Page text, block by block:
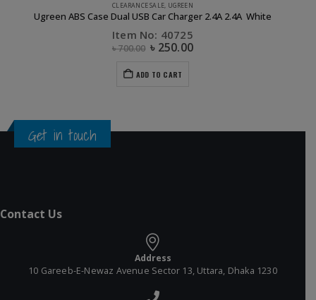
CLEARANCE SALE, UGREEN
Ugreen ABS Case Dual USB Car Charger 2.4A 2.4A White
Item No: 40725
৳700.00 ৳ 250.00
ADD TO CART
Get in touch
Contact Us
Address
10 Gareeb-E-Newaz Avenue Sector 13, Uttara, Dhaka 1230